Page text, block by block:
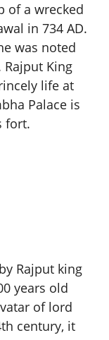
of a wrecked
in 734 AD.
was noted
King
life at
Palace is
fort.
Rajput king
years old
of lord
century, it